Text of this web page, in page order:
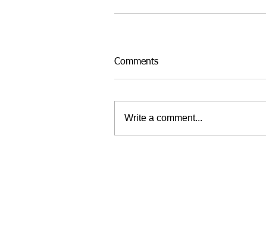
Comments
Write a comment...